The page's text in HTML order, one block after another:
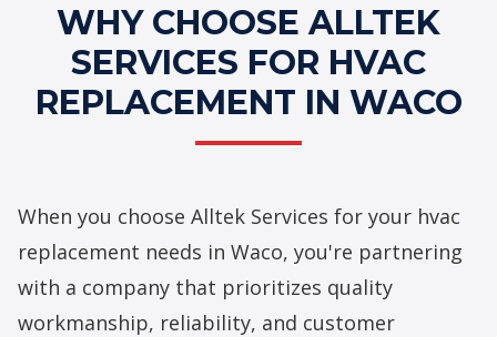
WHY CHOOSE ALLTEK
SERVICES FOR HVAC
REPLACEMENT IN WACO
When you choose Alltek Services for your hvac
replacement needs in Waco, you're partnering
with a company that prioritizes quality
workmanship, reliability, and customer